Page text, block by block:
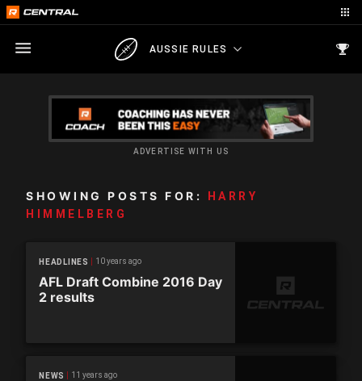
AUSSIE RULES
ADVERTISE WITH US
SHOWING POSTS FOR:
HARRY
HIMMELBERG
HEADLINES 10 years ago
AFL Draft Combine 2016 Day
2 results
NEWS 11 years ago